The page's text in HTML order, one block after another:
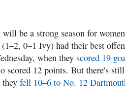
be a strong season for
0–1 Ivy) had their best
when they scored 19
scored 12 points. But there's still
fell 10–6 to No. 12